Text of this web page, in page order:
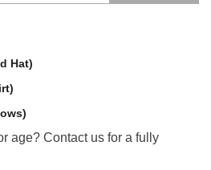
Hat)
age? Contact us for a fully